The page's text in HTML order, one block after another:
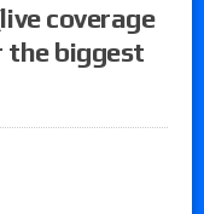
coverage
the biggest